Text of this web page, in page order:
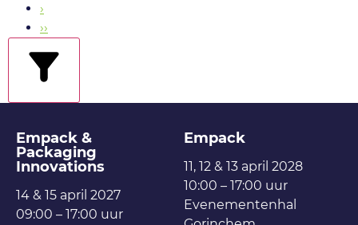
›
››
Empack &
Packaging
Innovations
14 & 15 april 2027
09:00 – 17:00 uur
Empack
11, 12 & 13 april 2028
10:00 – 17:00 uur
Evenementenhal